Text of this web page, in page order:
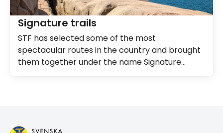
Signature trails
STF has selected some of the most
spectacular routes in the country and brought
them together under the name Signature